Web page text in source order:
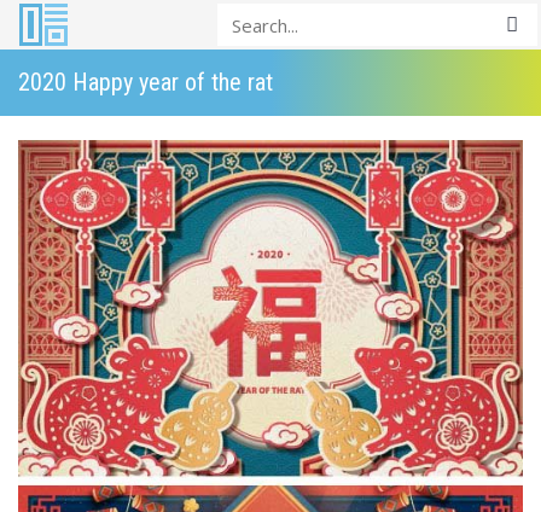
2020 Happy year of the rat